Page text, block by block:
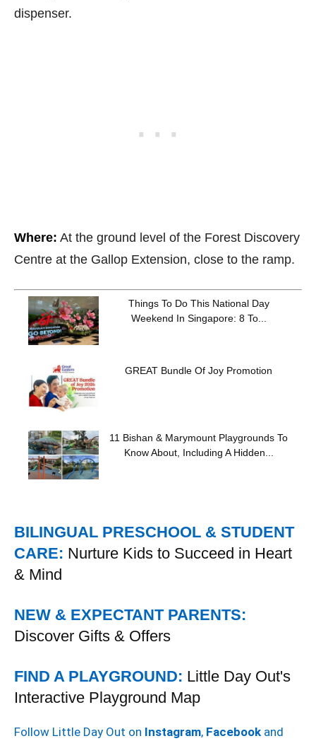
dispenser.
Where: At the ground level of the Forest Discovery
Centre at the Gallop Extension, close to the ramp.
Things To Do This National Day
Weekend In Singapore: 8 To...
GREAT Bundle Of Joy Promotion
11 Bishan & Marymount Playgrounds To
Know About, Including A Hidden...
BILINGUAL PRESCHOOL & STUDENT
CARE: Nurture Kids to Succeed in Heart
& Mind
NEW & EXPECTANT PARENTS:
Discover Gifts & Offers
FIND A PLAYGROUND: Little Day Out's
Interactive Playground Map
Follow Little Day Out on Instagram, Facebook and